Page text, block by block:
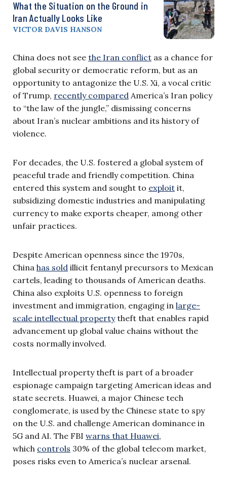
What the Situation on the Ground in
Iran Actually Looks Like
VICTOR DAVIS HANSON
China does not see the Iran conflict as a chance for
global security or democratic reform, but as an
opportunity to antagonize the U.S. Xi, a vocal critic
of Trump, recently compared America’s Iran policy
to “the law of the jungle,” dismissing concerns
about Iran’s nuclear ambitions and its history of
violence.
For decades, the U.S. fostered a global system of
peaceful trade and friendly competition. China
entered this system and sought to exploit it,
subsidizing domestic industries and manipulating
currency to make exports cheaper, among other
unfair practices.
Despite American openness since the 1970s,
China has sold illicit fentanyl precursors to Mexican
cartels, leading to thousands of American deaths.
China also exploits U.S. openness to foreign
investment and immigration, engaging in large-
scale intellectual propertytheft that enables rapid
advancement up global value chains without the
costs normally involved.
Intellectual property theft is part of a broader
espionage campaign targeting American ideas and
state secrets. Huawei, a major Chinese tech
conglomerate, is used by the Chinese state to spy
on the U.S. and challenge American dominance in
5G and AI. The FBI warns that Huawei,
which controls 30% of the global telecom market,
poses risks even to America’s nuclear arsenal.